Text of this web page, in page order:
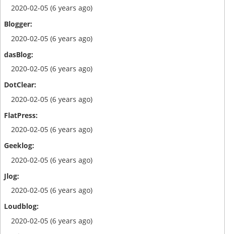
2020-02-05 (6 years ago)
2020-02-05 (6 years ago)
2020-02-05 (6 years ago)
2020-02-05 (6 years ago)
2020-02-05 (6 years ago)
2020-02-05 (6 years ago)
2020-02-05 (6 years ago)
2020-02-05 (6 years ago)